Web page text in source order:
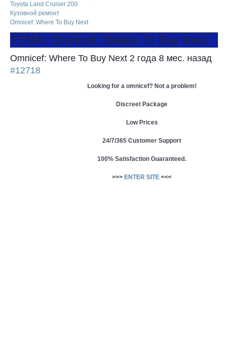
Toyota Land Cruiser 200
Кузовной ремонт
Omnicef: Where To Buy Next
ТЕМА: Omnicef: Where To Buy Next
Omnicef: Where To Buy Next 2 года 8 мес. назад
#12718
Looking for a omnicef? Not a problem!
Discreet Package
Low Prices
24/7/365 Customer Support
100% Satisfaction Guaranteed.
>>> ENTER SITE <<<